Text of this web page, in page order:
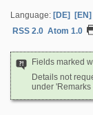
Language: [DE] [EN]
RSS 2.0 Atom 1.0
Fields marked
Details not
under